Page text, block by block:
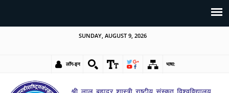
SUNDAY, AUGUST 9, 2026
लॉग-इन भाषा: